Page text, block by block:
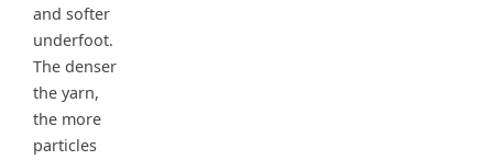
and softer
underfoot.
The denser
the yarn,
the more
particles